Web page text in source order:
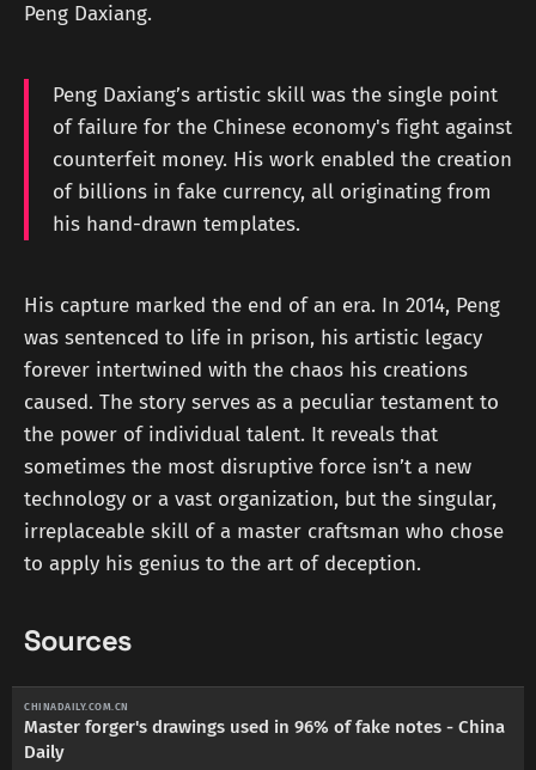
Peng Daxiang.
Peng Daxiang’s artistic skill was the single point
of failure for the Chinese economy's fight against
counterfeit money. His work enabled the creation
of billions in fake currency, all originating from
his hand-drawn templates.
His capture marked the end of an era. In 2014, Peng
was sentenced to life in prison, his artistic legacy
forever intertwined with the chaos his creations
caused. The story serves as a peculiar testament to
the power of individual talent. It reveals that
sometimes the most disruptive force isn’t a new
technology or a vast organization, but the singular,
irreplaceable skill of a master craftsman who chose
to apply his genius to the art of deception.
Sources
CHINADAILY.COM.CN
Master forger's drawings used in 96% of fake notes - China
Daily